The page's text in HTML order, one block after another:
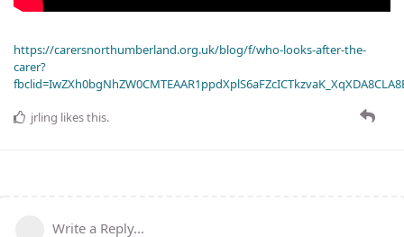
https://carersnorthumberland.org.uk/blog/f/who-looks-after-the-
carer?
jrling likes this.
Write a Reply...